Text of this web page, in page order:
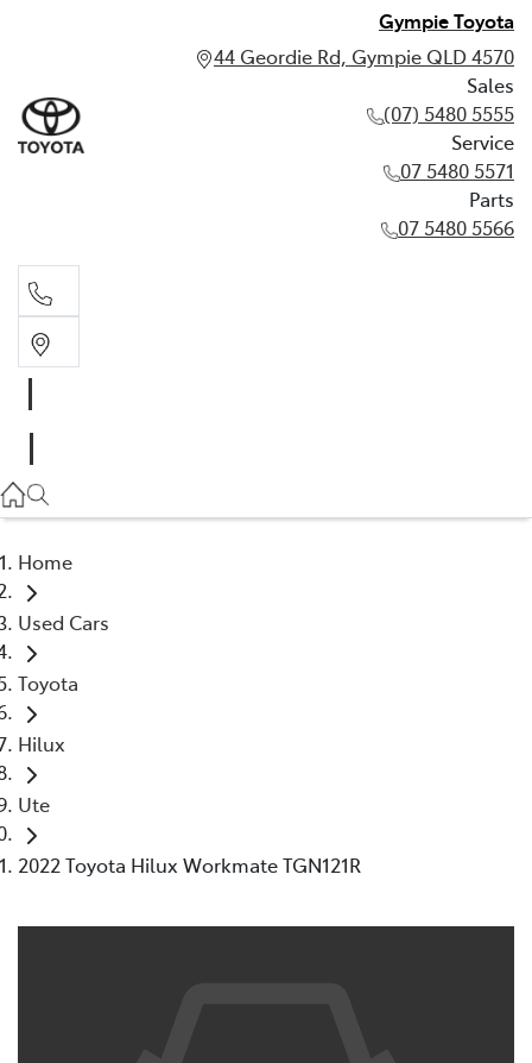
Gympie Toyota
44 Geordie Rd, Gympie QLD 4570
Sales
(07) 5480 5555
Service
07 5480 5571
Parts
07 5480 5566
07 5480 5571
Home
Used Cars
Toyota
Hilux
Ute
2022 Toyota Hilux Workmate TGN121R